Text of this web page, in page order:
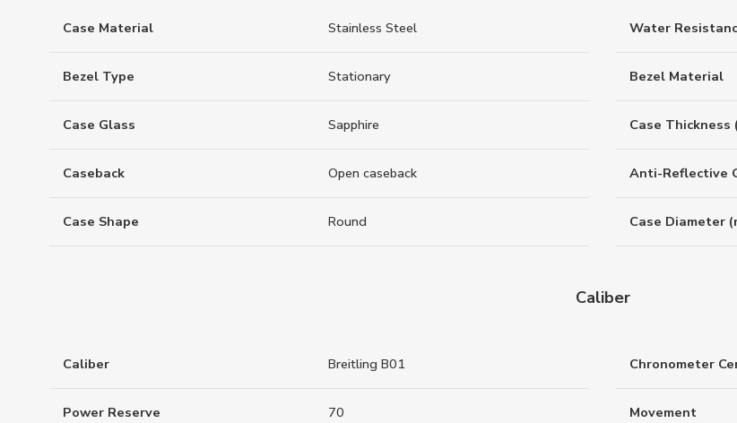
Case Material Stainless Steel Water
Bezel Type Stationary Bezel Material
Case Glass Sapphire Case Thickness
Caseback Open caseback Anti-Reflective
Case Shape Round Case Diameter
Caliber
Caliber Breitling B01 Chronometer
Power Reserve 70 Movement